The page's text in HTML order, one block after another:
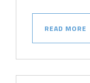
READ MORE